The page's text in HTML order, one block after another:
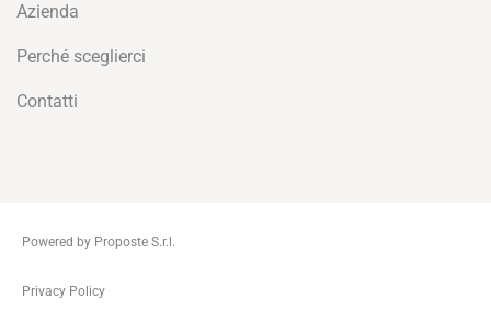
Azienda
Perché sceglierci
Contatti
Powered by Proposte S.r.l.
Privacy Policy